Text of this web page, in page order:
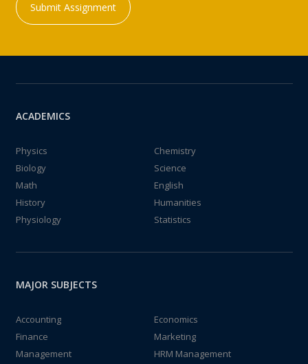
Submit Assignment
ACADEMICS
Physics
Chemistry
Biology
Science
Math
English
History
Humanities
Physiology
Statistics
MAJOR SUBJECTS
Accounting
Economics
Finance
Marketing
Management
HRM Management